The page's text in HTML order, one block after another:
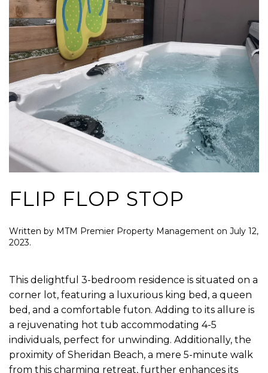
FLIP FLOP STOP
Written by MTM Premier Property Management on July 12,
2023.
This delightful 3-bedroom residence is situated on a
corner lot, featuring a luxurious king bed, a queen
bed, and a comfortable futon. Adding to its allure is
a rejuvenating hot tub accommodating 4-5
individuals, perfect for unwinding. Additionally, the
proximity of Sheridan Beach, a mere 5-minute walk
from this charming retreat, further enhances its